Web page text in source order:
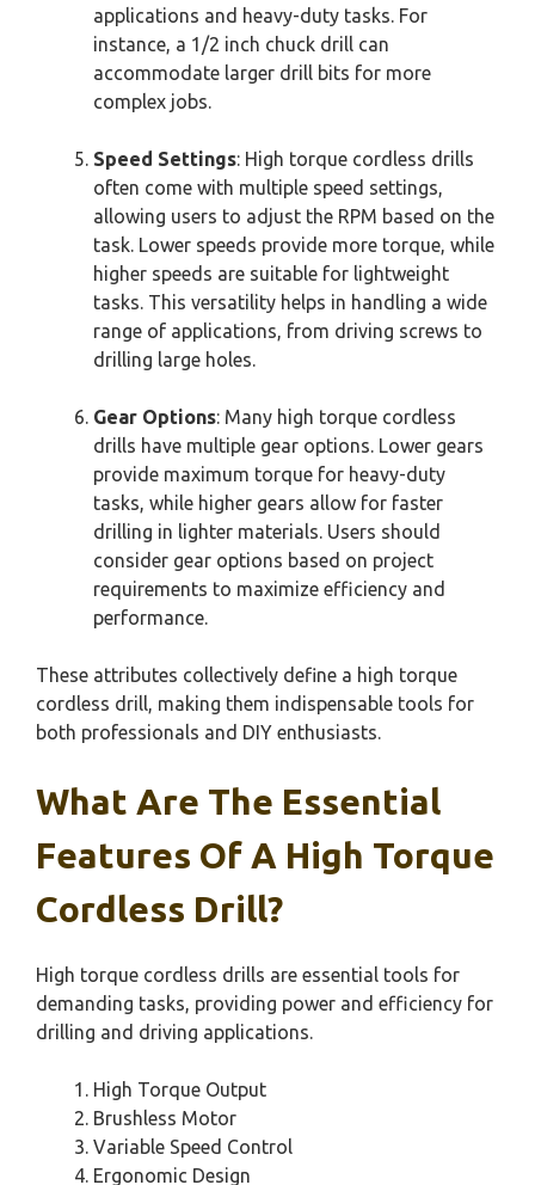
applications and heavy-duty tasks. For
instance, a 1/2 inch chuck drill can
accommodate larger drill bits for more
complex jobs.
Speed Settings: High torque cordless drills
often come with multiple speed settings,
allowing users to adjust the RPM based on the
task. Lower speeds provide more torque, while
higher speeds are suitable for lightweight
tasks. This versatility helps in handling a wide
range of applications, from driving screws to
drilling large holes.
Gear Options: Many high torque cordless
drills have multiple gear options. Lower gears
provide maximum torque for heavy-duty
tasks, while higher gears allow for faster
drilling in lighter materials. Users should
consider gear options based on project
requirements to maximize efficiency and
performance.
These attributes collectively define a high torque
cordless drill, making them indispensable tools for
both professionals and DIY enthusiasts.
What Are The Essential
Features Of A High Torque
Cordless Drill?
High torque cordless drills are essential tools for
demanding tasks, providing power and efficiency for
drilling and driving applications.
High Torque Output
Brushless Motor
Variable Speed Control
Ergonomic Design